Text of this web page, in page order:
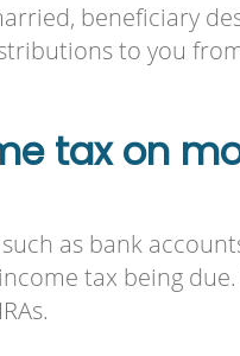
beneficiary
to you
tax on
as bank
tax being